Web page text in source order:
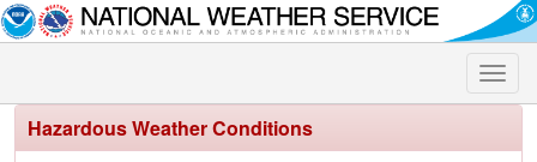
Toggle
Hazardous Weather Conditions